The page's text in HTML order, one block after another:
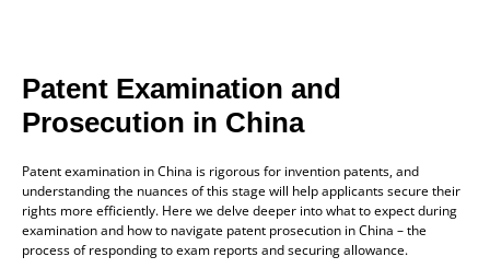
Patent Examination and
Prosecution in China
Patent examination in China is rigorous for invention patents, and
understanding the nuances of this stage will help applicants secure their
rights more efficiently. Here we delve deeper into what to expect during
examination and how to navigate patent prosecution in China – the
process of responding to exam reports and securing allowance.